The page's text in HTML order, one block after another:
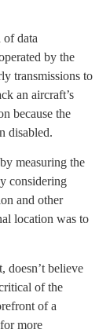
of data
by the
transmissions to
an aircraft’s
because the
disabled.
measuring the
considering
and other
location was to
doesn’t believe
of the
of a
more